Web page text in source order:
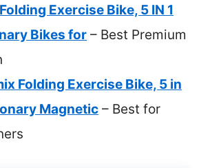
Exercise Bike, 5 IN 1
Bikes for – Best Premium
Folding Exercise Bike, 5 in
Magnetic – Best for